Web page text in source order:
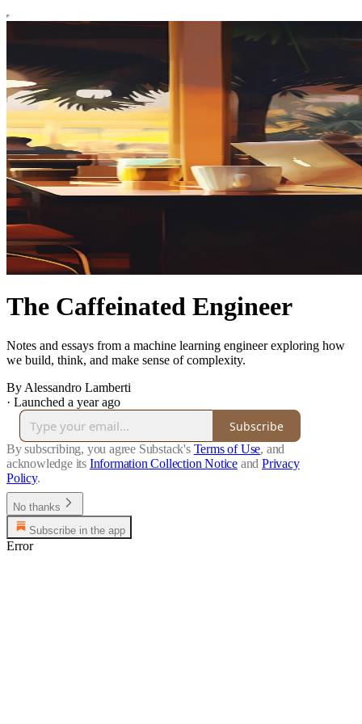
The Caffeinated Engineer
Notes and essays from a machine learning engineer exploring how
we build, think, and make sense of complexity.
By Alessandro Lamberti
· Launched a year ago
Subscribe
By subscribing, you agree Substack's Terms of Use, and
acknowledge its Information Collection Notice and Privacy
Policy.
No thanks
Subscribe in the app
Error